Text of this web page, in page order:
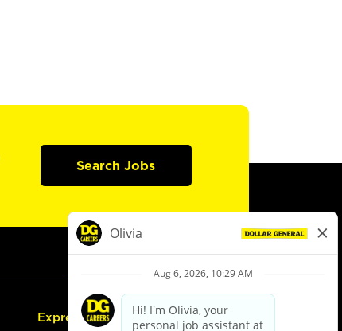
Search Jobs
Express Hiring